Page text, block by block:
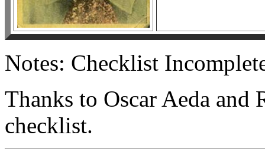
Notes: Checklist
Thanks to Oscar Aeda
checklist.